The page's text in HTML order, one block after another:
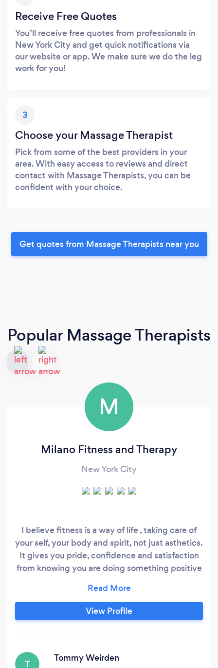
Receive Free Quotes
You’ll receive free quotes from professionals in
New York City and get quick notifications via
our website or app. We make sure we do the leg
work for you!
3
Choose your Massage Therapist
Pick from some of the best providers in your
area. With easy access to reviews and direct
contact with Massage Therapists, you can be
confident with your choice.
Get quotes from Massage Therapists near you
Popular Massage Therapists
M
Milano Fitness and Therapy
New York City
I believe fitness is a way of life , taking care of
your self, your body and spirit, not just asthetics.
It gives you pride, confidence and satisfaction
from knowing you are doing something positive
Lets go!
View Profile
T
Tommy Weirden